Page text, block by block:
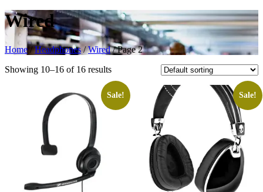
Wired
Home/Headphones/Wired/ Page 2
Showing 10–16 of 16 results
Sale! Sale!